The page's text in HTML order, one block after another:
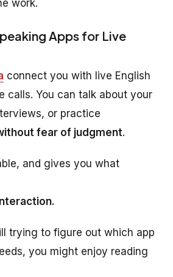
work.
Apps for Live
connect you with live English
calls. You can talk about your
or practice
fear of judgment.
and gives you what
trying to figure out which app
you might enjoy reading